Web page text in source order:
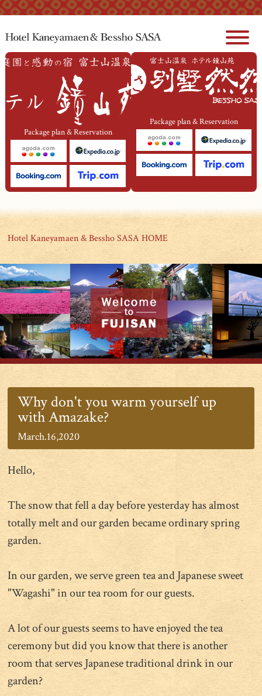
Package plan & Reservation
Package plan & Reservation
Hotel Kaneyamaen & Bessho SASA HOME
Why don't you warm yourself up
with Amazake?
March.16,2020
Hello,
The snow that fell a day before yesterday has almost
totally melt and our garden became ordinary spring
garden.
In our garden, we serve green tea and Japanese sweet
"Wagashi" in our tea room for our guests.
A lot of our guests seems to have enjoyed the tea
ceremony but did you know that there is another
room that serves Japanese traditional drink in our
garden?